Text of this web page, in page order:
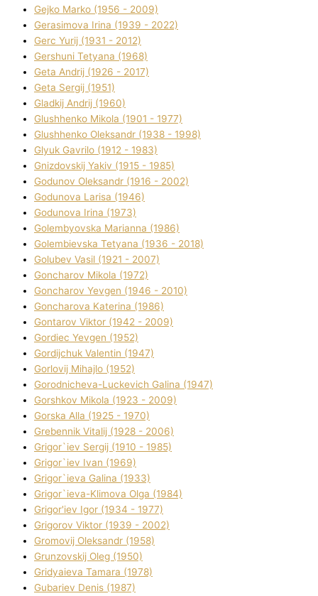
Gejko Marko (1956 - 2009)
Gerasimova Іrina (1939 - 2022)
Gerc Yurіj (1931 - 2012)
Gershunі Tetyana (1968)
Geta Andrіj (1926 - 2017)
Geta Sergіj (1951)
Gladkij Andrіj (1960)
Glushhenko Mikola (1901 - 1977)
Glushhenko Oleksandr (1938 - 1998)
Glyuk Gavrilo (1912 - 1983)
Gnіzdovskij Yakіv (1915 - 1985)
Godunov Oleksandr (1916 - 2002)
Godunova Larisa (1946)
Godunova Іrina (1973)
Golembyovska Marianna (1986)
Golembіevska Tetyana (1936 - 2018)
Golubev Vasil (1921 - 2007)
Goncharov Mikola (1972)
Goncharov Yevgen (1946 - 2010)
Goncharova Katerina (1986)
Gontarov Vіktor (1942 - 2009)
Gordіec Yevgen (1952)
Gordіjchuk Valentin (1947)
Gorlovij Mihajlo (1952)
Gorodnіcheva-Luckevich Galina (1947)
Gorshkov Mikola (1923 - 2009)
Gorska Alla (1925 - 1970)
Grebennik Vіtalіj (1928 - 2006)
Grigor`iev Sergіj (1910 - 1985)
Grigor`iev Іvan (1969)
Grigor`ieva Galina (1933)
Grigor`ieva-Klіmova Olga (1984)
Grigor'iev Іgor (1934 - 1977)
Grigorov Vіktor (1939 - 2002)
Gromovij Oleksandr (1958)
Grunzovskij Oleg (1950)
Grіdyaieva Tamara (1978)
Gubariev Denіs (1987)